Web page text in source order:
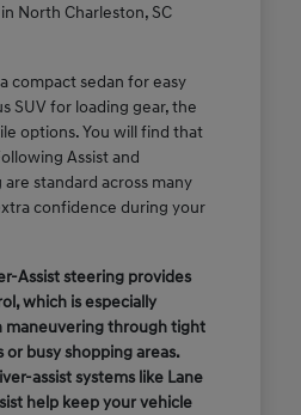
North Charleston, SC
compact sedan for easy
SUV for loading gear, the
options. You will find that
Assist and
standard across many
confidence during your
Assist steering provides
which is especially
maneuvering through tight
or busy shopping areas.
assist systems like Lane
help keep your vehicle